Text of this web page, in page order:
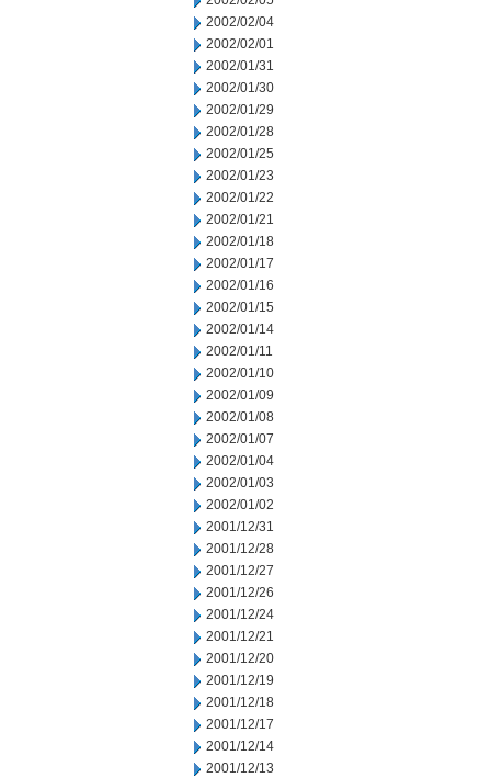
2002/02/04
2002/02/01
2002/01/31
2002/01/30
2002/01/29
2002/01/28
2002/01/25
2002/01/23
2002/01/22
2002/01/21
2002/01/18
2002/01/17
2002/01/16
2002/01/15
2002/01/14
2002/01/11
2002/01/10
2002/01/09
2002/01/08
2002/01/07
2002/01/04
2002/01/03
2002/01/02
2001/12/31
2001/12/28
2001/12/27
2001/12/26
2001/12/24
2001/12/21
2001/12/20
2001/12/19
2001/12/18
2001/12/17
2001/12/14
2001/12/13